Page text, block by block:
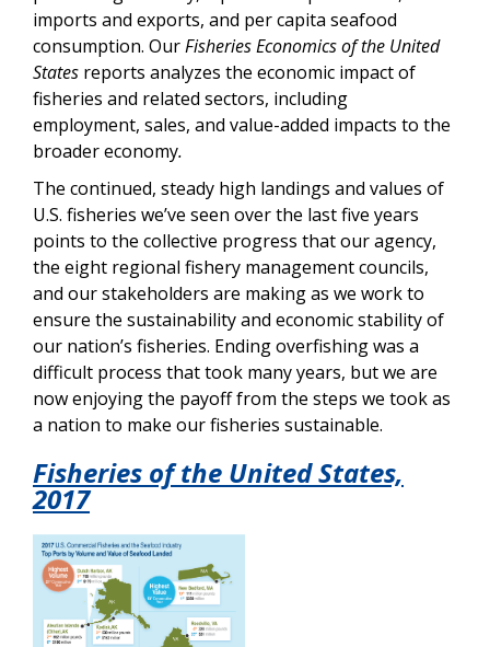
imports and exports, and per capita seafood
consumption. OurFisheries Economics of the United
States reports analyzes the economic impact of
fisheries and related sectors, including
employment, sales, and value-added impacts to the
broader economy.
The continued, steady high landings and values of
U.S. fisheries we’ve seen over the last five years
points to the collective progress that our agency,
the eight regional fishery management councils,
and our stakeholders are making as we work to
ensure the sustainability and economic stability of
our nation’s fisheries. Ending overfishing was a
difficult process that took many years, but we are
now enjoying the payoff from the steps we took as
a nation to make our fisheries sustainable.
Fisheries of the United States,
2017